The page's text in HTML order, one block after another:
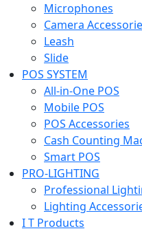
Microphones
Camera
Leash
Slide
POS SYSTEM
All-in-One POS
Mobile POS
POS Accessories
Cash Counting
Smart POS
PRO-LIGHTING
Professional
Lighting
I T Products